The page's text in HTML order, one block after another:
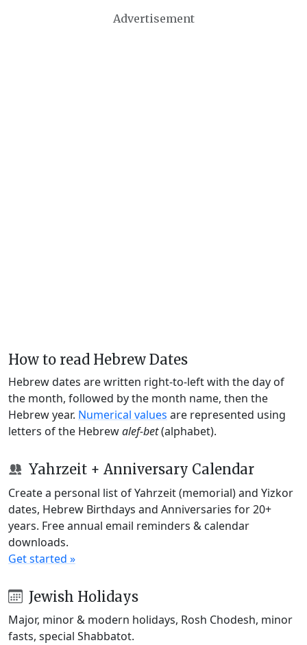
Advertisement
How to read Hebrew Dates
Hebrew dates are written right-to-left with the day of
the month, followed by the month name, then the
Hebrew year. Numerical values are represented using
letters of the Hebrewalef-bet(alphabet).
Yahrzeit + Anniversary Calendar
Create a personal list of Yahrzeit (memorial) and Yizkor
dates, Hebrew Birthdays and Anniversaries for 20+
years. Free annual email reminders & calendar
downloads.
Get started »
Jewish Holidays
Major, minor & modern holidays, Rosh Chodesh, minor
fasts, special Shabbatot.